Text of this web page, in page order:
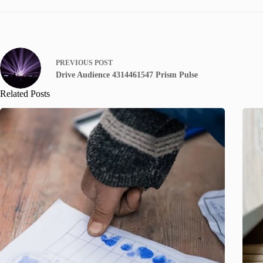
PREVIOUS POST
Drive Audience 4314461547 Prism Pulse
Related Posts